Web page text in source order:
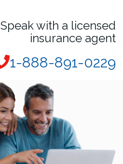
Speak with a licensed
insurance agent
1-888-891-0229